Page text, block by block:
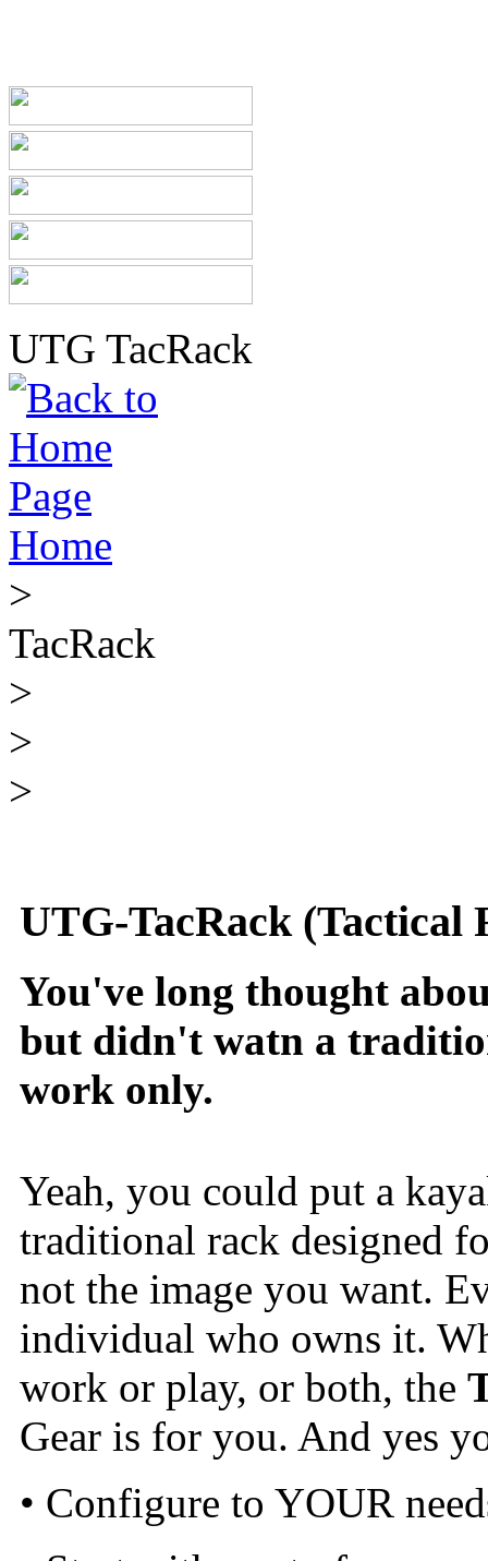
UTG TacRack
Home
>
TacRack
>
>
>
UTG-TacRack (Tactical
You've long thought
but didn't watn a
work only.
Yeah, you could put a
traditional rack designed
not the image you want.
individual who owns it.
work or play, or both, the
Gear is for you. And yes
• Configure to YOUR